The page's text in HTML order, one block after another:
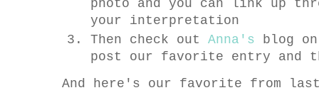
photo and you can link up
your interpretation
Then check out Anna's blog
post our favorite entry and
And here's our favorite from last